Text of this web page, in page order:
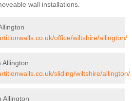
wall installations.
office/wiltshire/allington/
Allington
sliding/wiltshire/allington/
Allington